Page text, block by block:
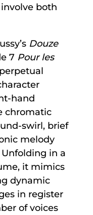
both
Douze
7 Pour les
hand
chromatic
swirl, brief
melody
in a
it mimics
dynamic
in register
of voices